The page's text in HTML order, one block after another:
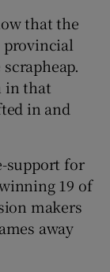
that the
provincial
in that
in and
support for
19 of
makers
away